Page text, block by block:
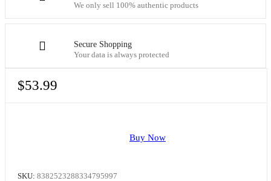
We only sell 100% authentic products
Secure Shopping
Your data is always protected
$53.99
Buy Now
SKU: 8382523288334795997